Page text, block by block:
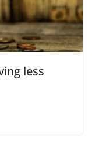
less